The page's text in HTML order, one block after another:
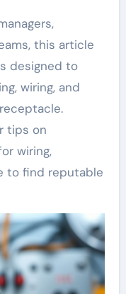
this article
designed to
wiring, and
tips on
wiring,
to find reputable